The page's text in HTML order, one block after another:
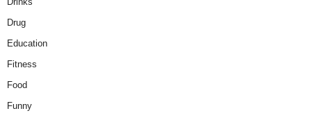
Drug
Education
Fitness
Food
Funny